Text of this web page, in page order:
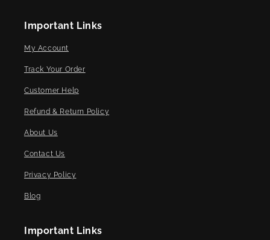
Important Links
My Account
Track Your Order
Customer Help
Refund & Return Policy
About Us
Contact Us
Privacy Policy
Blog
Important Links